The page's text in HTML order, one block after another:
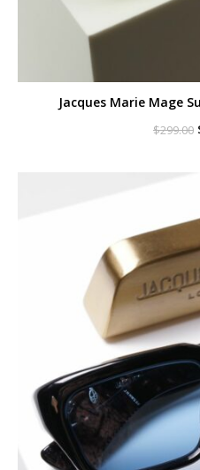
Jacques Marie Mage
$299.00